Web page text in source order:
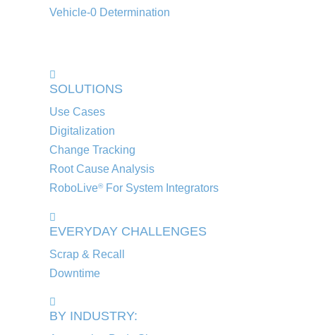
Vehicle-0 Determination
SOLUTIONS
Use Cases
Digitalization
Change Tracking
Root Cause Analysis
RoboLive®For System Integrators
EVERYDAY CHALLENGES
Scrap & Recall
Downtime
BY INDUSTRY: